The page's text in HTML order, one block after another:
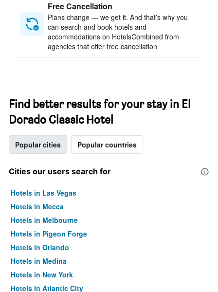
Free Cancellation
Plans change — we get it. And that’s why you
can search and book hotels and
accommodations on HotelsCombined from
agencies that offer free cancellation
Find better results for your stay in El
Dorado Classic Hotel
Popular cities Popular countries
Cities our users search for
Hotels in Las Vegas
Hotels in Mecca
Hotels in Melbourne
Hotels in Pigeon Forge
Hotels in Orlando
Hotels in Medina
Hotels in New York
Hotels in Atlantic City